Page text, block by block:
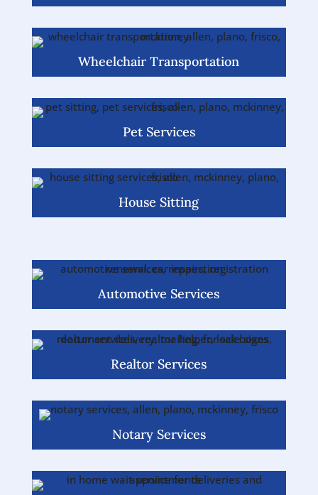
Wheelchair Transportation
Pet Services
House Sitting
Automotive Services
Realtor Services
Notary Services